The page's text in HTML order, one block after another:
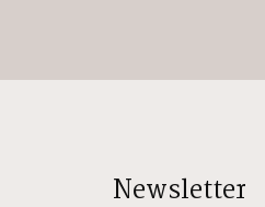
Newsletter